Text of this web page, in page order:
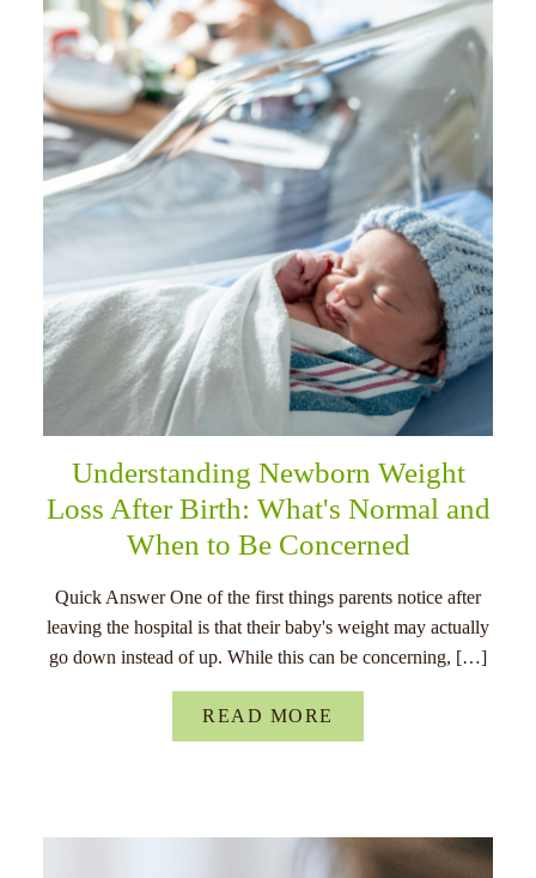
Understanding Newborn Weight
Loss After Birth: What's Normal and
When to Be Concerned
Quick Answer One of the first things parents notice after
leaving the hospital is that their baby's weight may actually
go down instead of up. While this can be concerning, […]
READ MORE